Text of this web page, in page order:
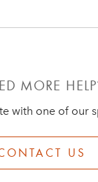
MORE
with one of our
US